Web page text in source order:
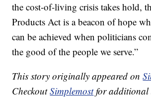
the cost-of-living crisis takes hold,
Products Act is a beacon of hope
can be achieved when politicians
the good of the people we serve.”
This story originally appeared on
CheckoutSimplemostfor additional